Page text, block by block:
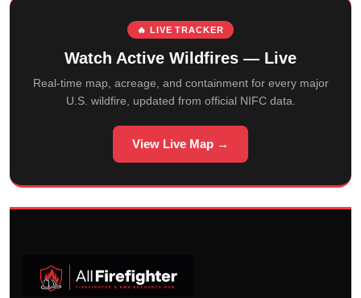
🔥 LIVE TRACKER
Watch Active Wildfires — Live
Real-time map, acreage, and containment for every major
U.S. wildfire, updated from official NIFC data.
View Live Map →